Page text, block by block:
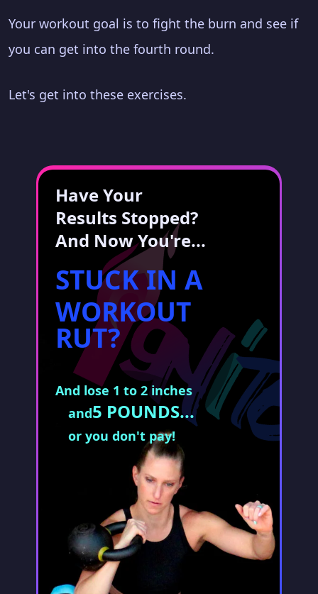
Your workout goal is to fight the burn and see if
you can get into the fourth round.
Let's get into these exercises.
Have Your
Results Stopped?
And Now You're...
STUCK IN A
WORKOUT
RUT?
And lose 1 to 2 inches
and5 POUNDS...
or you don't pay!